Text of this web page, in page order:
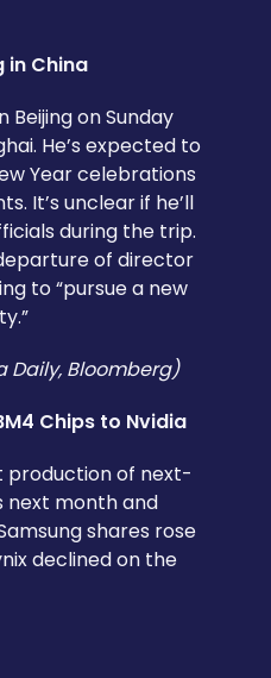
in China
Beijing on Sunday
He’s expected to
Year celebrations
It’s unclear if he’ll
during the trip.
of director
to “pursue a new
Daily, Bloomberg)
Chips to Nvidia
production of next-
next month and
shares rose
declined on the